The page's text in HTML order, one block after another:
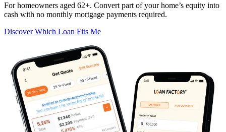
For homeowners aged 62+. Convert part of your home’s equity into
cash with no monthly mortgage payments required.
Discover Which Loan Fits Me